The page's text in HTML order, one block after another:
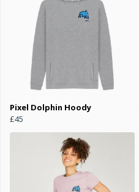
Pixel Dolphin Hoody
£45